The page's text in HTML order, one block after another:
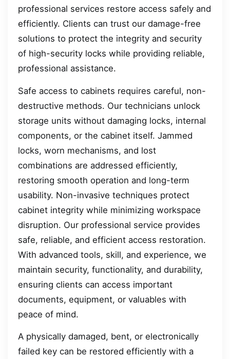
professional services restore access safely and
efficiently. Clients can trust our damage-free
solutions to protect the integrity and security
of high-security locks while providing reliable,
professional assistance.
Safe access to cabinets requires careful, non-
destructive methods. Our technicians unlock
storage units without damaging locks, internal
components, or the cabinet itself. Jammed
locks, worn mechanisms, and lost
combinations are addressed efficiently,
restoring smooth operation and long-term
usability. Non-invasive techniques protect
cabinet integrity while minimizing workspace
disruption. Our professional service provides
safe, reliable, and efficient access restoration.
With advanced tools, skill, and experience, we
maintain security, functionality, and durability,
ensuring clients can access important
documents, equipment, or valuables with
peace of mind.
A physically damaged, bent, or electronically
failed key can be restored efficiently with a